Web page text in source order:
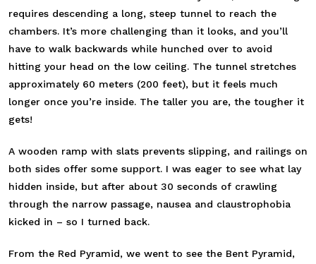
requires descending a long, steep tunnel to reach the
chambers. It’s more challenging than it looks, and you’ll
have to walk backwards while hunched over to avoid
hitting your head on the low ceiling. The tunnel stretches
approximately 60 meters (200 feet), but it feels much
longer once you’re inside. The taller you are, the tougher it
gets!
A wooden ramp with slats prevents slipping, and railings on
both sides offer some support. I was eager to see what lay
hidden inside, but after about 30 seconds of crawling
through the narrow passage, nausea and claustrophobia
kicked in – so I turned back.
From the Red Pyramid, we went to see the Bent Pyramid,